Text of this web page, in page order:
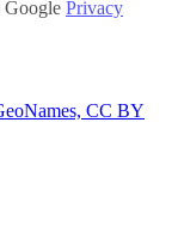
Google Privacy
CC BY